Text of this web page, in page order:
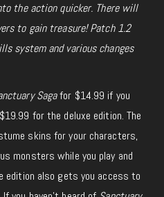
the action quicker. There will
to gain treasure! Patch 1.2
system and various changes
Sagafor $14.99 if you
for the deluxe edition. The
skins for your characters,
monsters while you play and
edition also gets you access to